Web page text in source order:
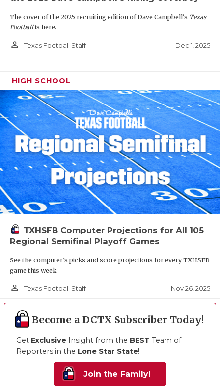
The cover of the 2025 recruiting edition of Dave Campbell's Texas
Footballis here.
person_outline Texas Football Staff Dec 1, 2025
HIGH SCHOOL
TXHSFB Computer Projections for All 105
Regional Semifinal Playoff Games
See the computer’s picks and score projections for every TXHSFB
game this week
person_outline Texas Football Staff Nov 26, 2025
Become a DCTX Subscriber Today!
Get Exclusive Insight from the BEST Team of
Reporters in the Lone Star State!
Join the Family!